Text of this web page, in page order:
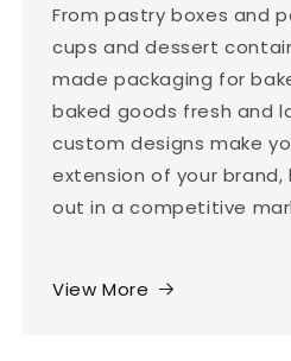
From pastry boxes and
cups and dessert
made packaging for
baked goods fresh and
custom designs make
extension of your
out in a competitive
View More